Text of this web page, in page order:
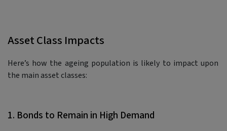
Asset Class Impacts
Here’s how the ageing population is likely to impact upon
the main asset classes:
1. Bonds to Remain in High Demand